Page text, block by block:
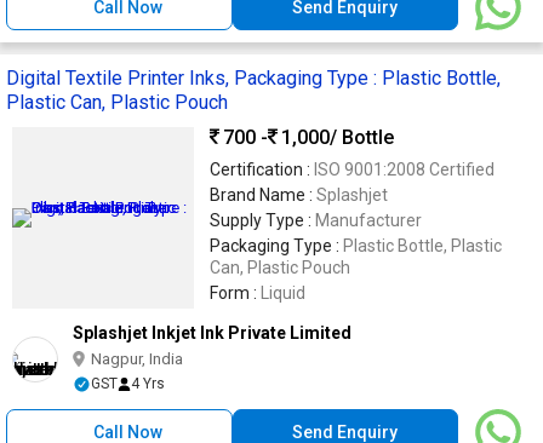
Call Now Send Enquiry
Digital Textile Printer Inks, Packaging Type : Plastic Bottle,
Plastic Can, Plastic Pouch
700 -
1,000/ Bottle
Certification : ISO 9001:2008 Certified
Brand Name : Splashjet
Supply Type : Manufacturer
Packaging Type : Plastic Bottle, Plastic
Can, Plastic Pouch
Form :
Liquid
Splashjet Inkjet Ink Private Limited
Nagpur, India
GST 4 Yrs
Call Now Send Enquiry